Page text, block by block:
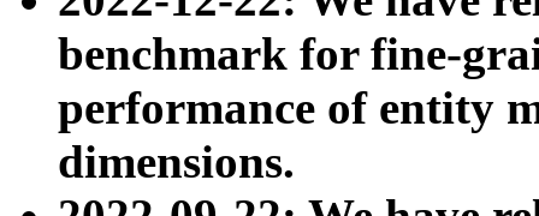
benchmark for fine-
performance of entity
dimensions.